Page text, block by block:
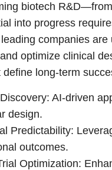
biotech
into progress
companies
optimize clinical
long-term
AI-driven
design.
Predictability:
outcomes.
Optimization: